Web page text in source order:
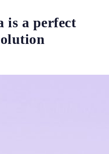
is a perfect